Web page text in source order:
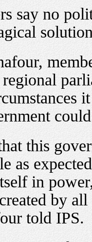
say no
this
as
in
by
told IPS.